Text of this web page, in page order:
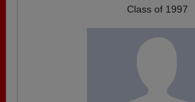
Class of 1997